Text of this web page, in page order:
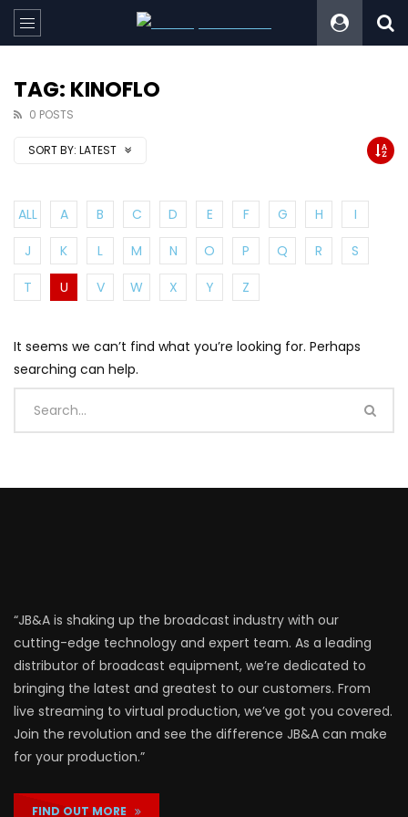
TAG: KINOFLO
0 POSTS
SORT BY: LATEST
ALL A B C D E F G H
I
J
K L M N O P Q R
S
T
U V W X Y Z
It seems we can’t find what you’re looking for. Perhaps
searching can help.
“JB&A is shaking up the broadcast industry with our
cutting-edge technology and expert team. As a leading
distributor of broadcast equipment, we’re dedicated to
bringing the latest and greatest to our customers. From
live streaming to virtual production, we’ve got you covered.
Join the revolution and see the difference JB&A can make
for your production.”
FIND OUT MORE